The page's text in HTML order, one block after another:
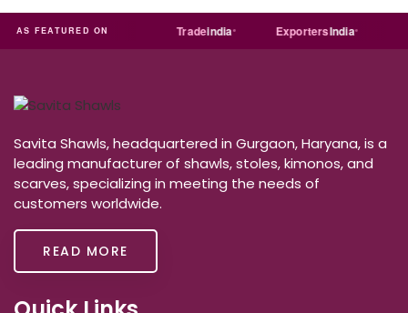
AS FEATURED ON
MART Justdial Tradeindia ExportersIndia
Savita Shawls, headquartered in Gurgaon, Haryana, is a
leading manufacturer of shawls, stoles, kimonos, and
scarves, specializing in meeting the needs of
customers worldwide.
READ MORE